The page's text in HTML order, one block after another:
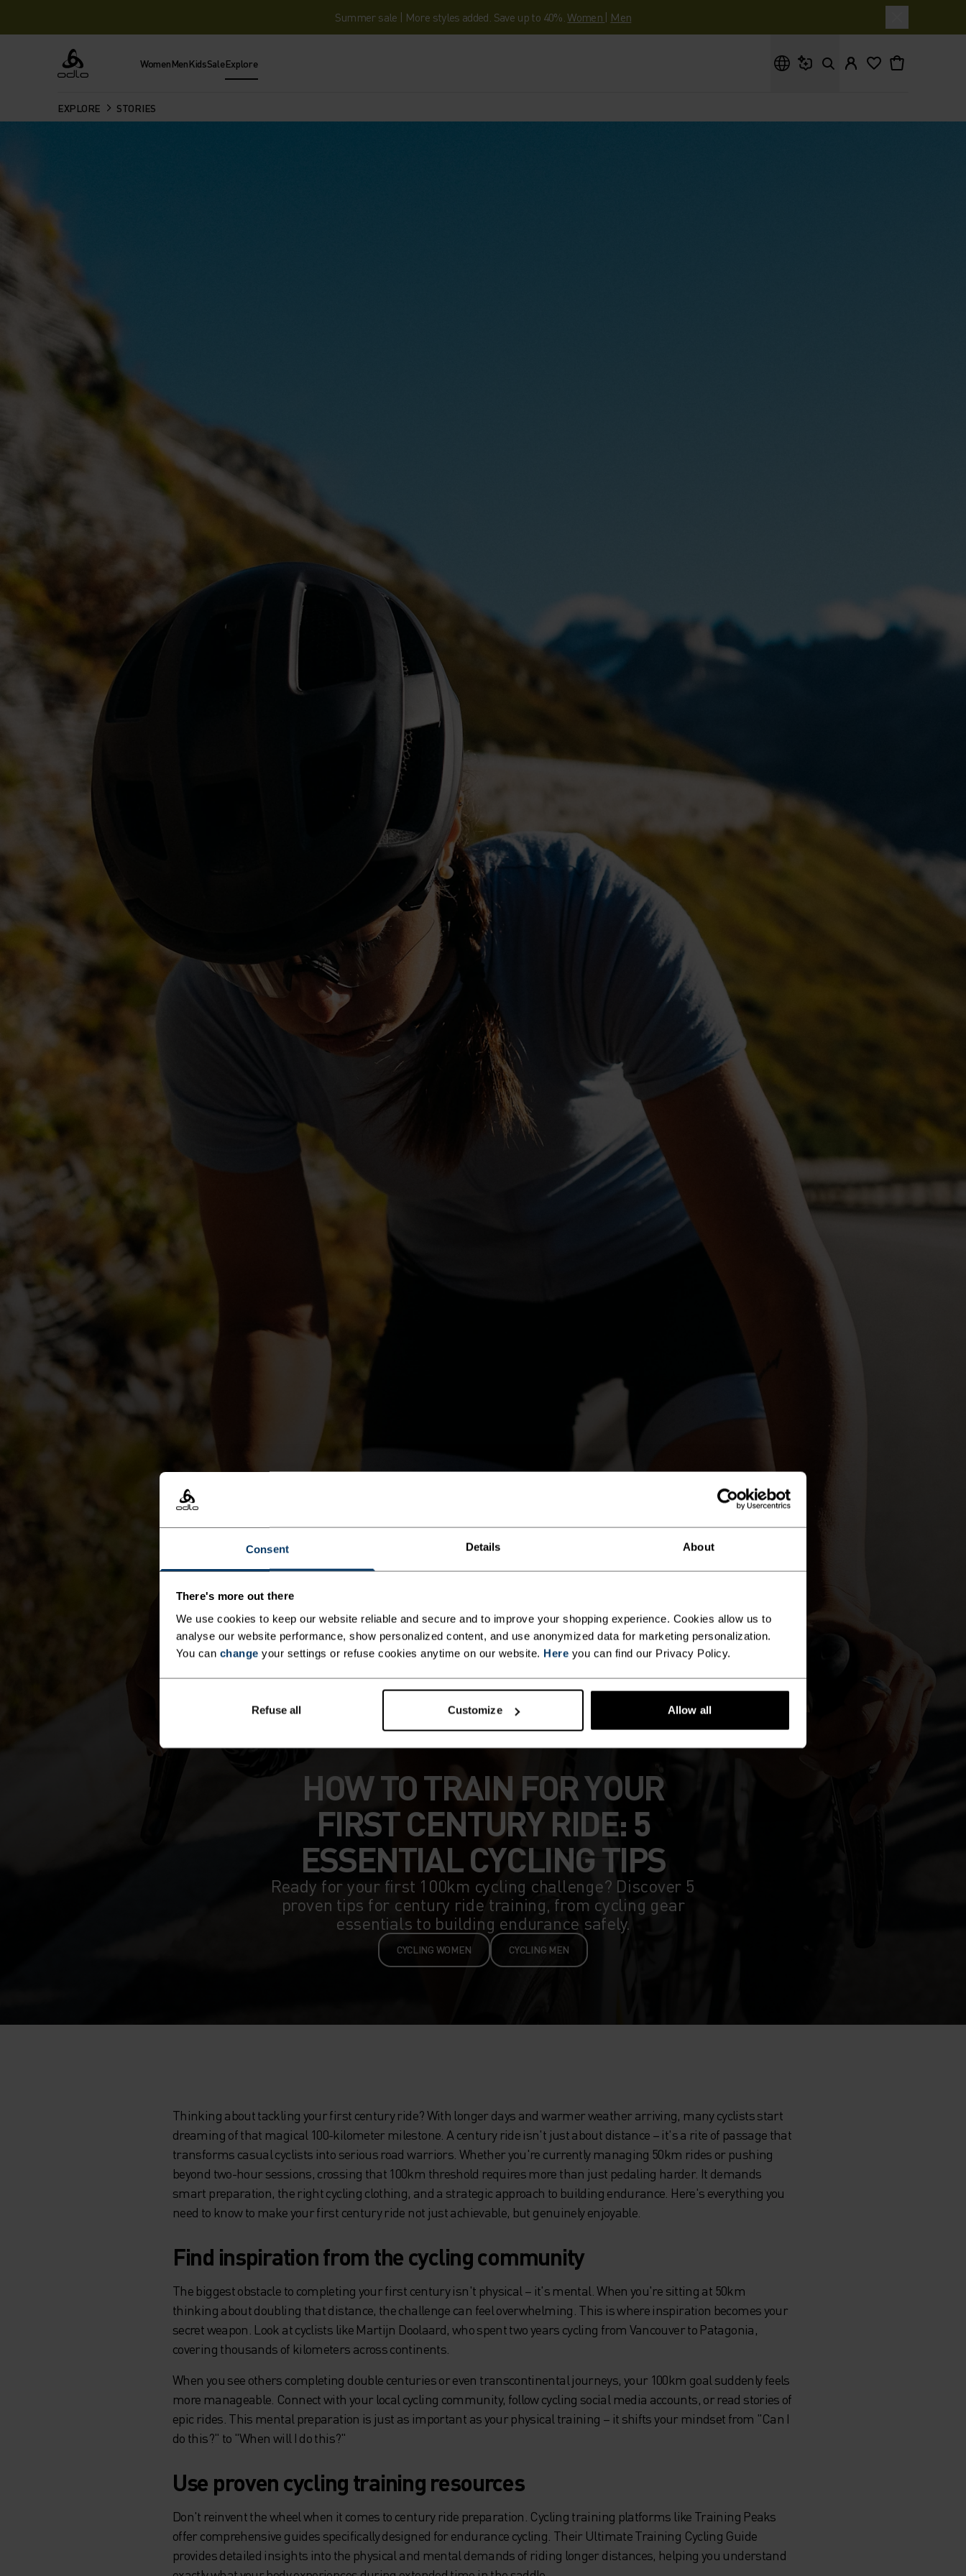
Consent Details About
There's more out there
We use cookies to keep our website reliable and secure and to improve your shopping experience. Cookies allow us to
analyse our website performance, show personalized content, and use anonymized data for marketing personalization.
You can change your settings or refuse cookies anytime on our website. Here you can find our Privacy Policy.
Refuse all Customize Allow all
Summer sale | More styles added. Save up to 40%.Women | Men
Odlo WomenMenKidsSaleExplore
EXPLORE STORIES
HOW TO TRAIN FOR YOUR
FIRST CENTURY RIDE: 5
ESSENTIAL CYCLING TIPS
Ready for your first 100km cycling challenge? Discover 5
proven tips for century ride training, from cycling gear
essentials to building endurance safely.
CYCLING WOMEN CYCLING MEN
Thinking about tackling your first century ride? With longer days and warmer weather arriving, many cyclists start
dreaming of that magical 100-kilometer milestone. A century ride isn't just about distance – it's a rite of passage that
transforms casual cyclists into serious road warriors. Whether you're currently managing 50km rides or pushing
beyond two-hour sessions, crossing that 100km threshold requires more than just pedaling harder. It demands
smart preparation, the right cycling clothing, and a strategic approach to building endurance. Here's everything you
need to know to make your first century ride not just achievable, but genuinely enjoyable.
Find inspiration from the cycling community
The biggest obstacle to completing your first century isn't physical – it's mental. When you're sitting at 50km
thinking about doubling that distance, the challenge can feel overwhelming. This is where inspiration becomes your
secret weapon. Look at cyclists like Martijn Doolaard, who spent two years cycling from Vancouver to Patagonia,
covering thousands of kilometers across continents.
When you see others completing double centuries or even transcontinental journeys, your 100km goal suddenly feels
more manageable. Connect with your local cycling community, follow cycling social media accounts, or read stories of
epic rides. This mental preparation is just as important as your physical training – it shifts your mindset from "Can I
do this?" to "When will I do this?"
Use proven cycling training resources
Don't reinvent the wheel when it comes to century ride preparation. Cycling training platforms like Training Peaks
offer comprehensive guides specifically designed for endurance cycling. Their Ultimate Training Cycling Guide
provides detailed insights into the physical and mental demands of riding longer distances, helping you understand